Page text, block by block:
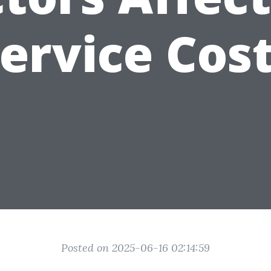
Posted on 2025-06-16 02:14:59